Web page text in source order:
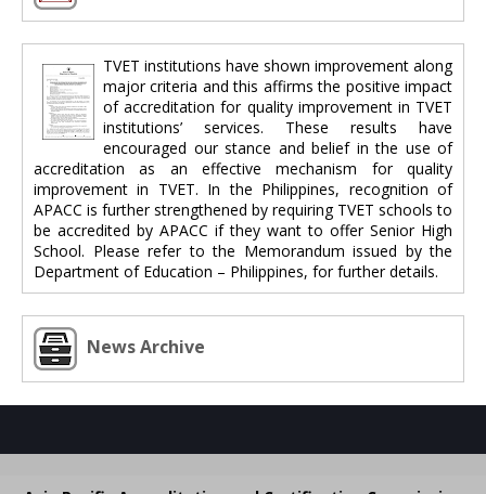
TVET institutions have shown improvement along
major criteria and this affirms the positive impact
of accreditation for quality improvement in TVET
institutions’ services. These results have
encouraged our stance and belief in the use of
accreditation as an effective mechanism for quality
improvement in TVET. In the Philippines, recognition of
APACC is further strengthened by requiring TVET schools to
be accredited by APACC if they want to offer Senior High
School. Please refer to the Memorandum issued by the
Department of Education – Philippines, for further details.
News Archive